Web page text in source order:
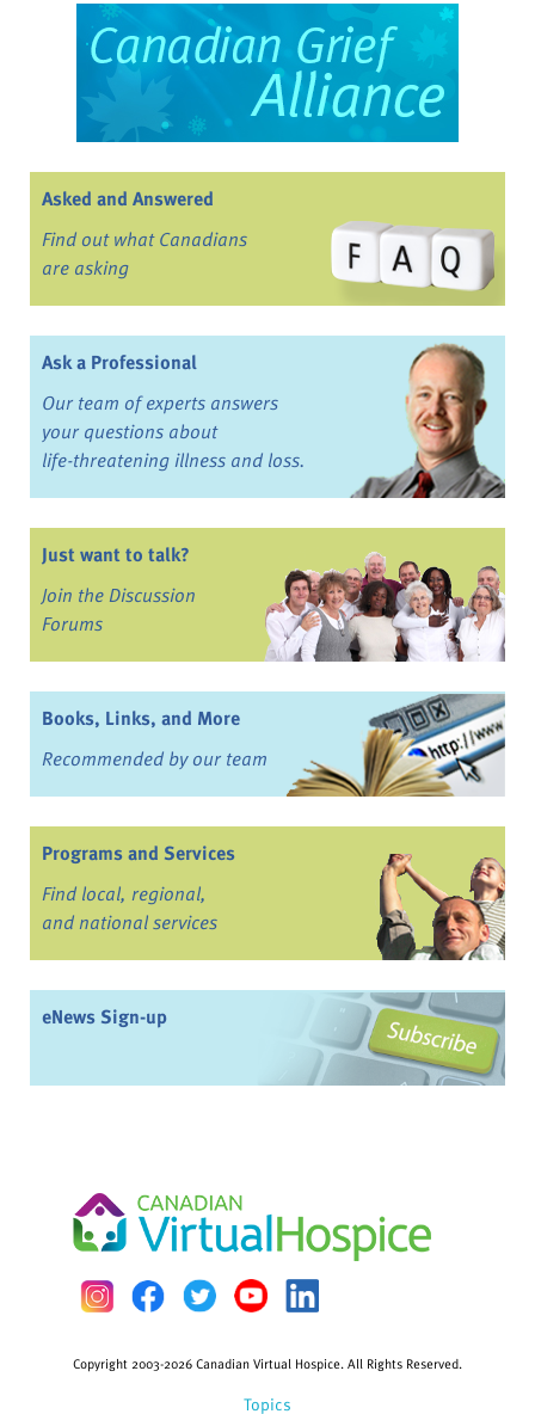
Asked and Answered
Find out what Canadians
are asking
Ask a Professional
Our team of experts answers
your questions about
life-threatening illness and loss.
Just want to talk?
Join the Discussion
Forums
Books, Links, and More
Recommended by our team
Programs and Services
Find local, regional,
and national services
eNews Sign-up
Topics
Copyright 2003-2026 Canadian Virtual Hospice. All Rights Reserved.